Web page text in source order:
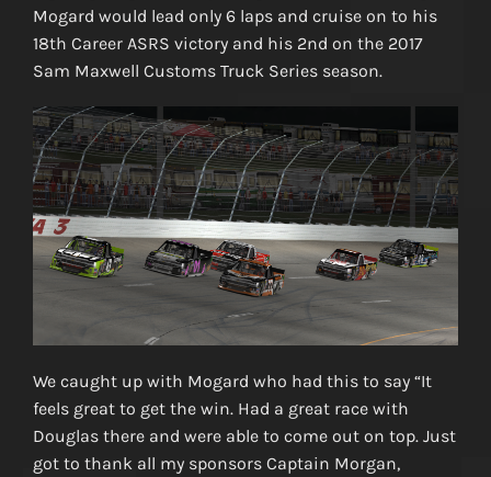
Mogard would lead only 6 laps and cruise on to his
18th Career ASRS victory and his 2nd on the 2017
Sam Maxwell Customs Truck Series season.
We caught up with Mogard who had this to say “It
feels great to get the win. Had a great race with
Douglas there and were able to come out on top. Just
got to thank all my sponsors Captain Morgan,